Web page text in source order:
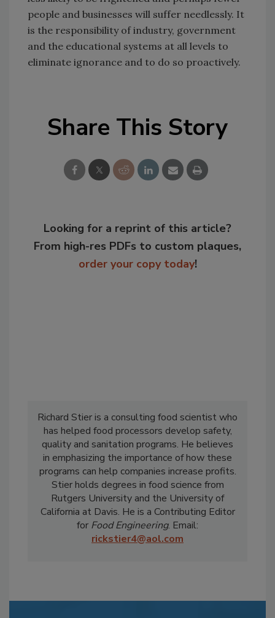
people and businesses will suffer needlessly. It
is the responsibility of industry, government
and the educational systems at all levels to
eliminate ignorance and to do so proactively.
Share This Story
Looking for a reprint of this article?
From high-res PDFs to custom plaques,
order your copy today!
Richard Stier is a consulting food scientist who
has helped food processors develop safety,
quality and sanitation programs. He believes
in emphasizing the importance of how these
programs can help companies increase profits.
Stier holds degrees in food science from
Rutgers University and the University of
California at Davis. He is a Contributing Editor
for Food Engineering. Email:
rickstier4@aol.com